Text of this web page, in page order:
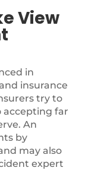
View
in
insurance
try to
accepting far
An
by
may also
expert